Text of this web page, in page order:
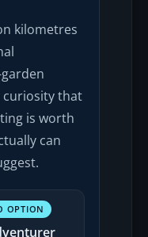
kilometres
curiosity that
is worth
can
OPTION